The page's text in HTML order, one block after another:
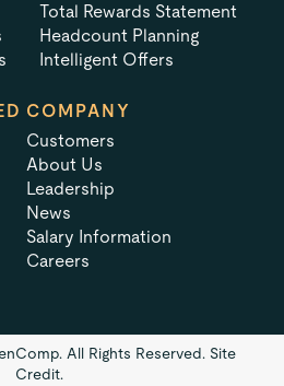
Total Rewards Statement
Headcount Planning
Intelligent Offers
COMPANY
Customers
About Us
Leadership
News
Salary Information
Careers
All Rights Reserved. Site
Credit.